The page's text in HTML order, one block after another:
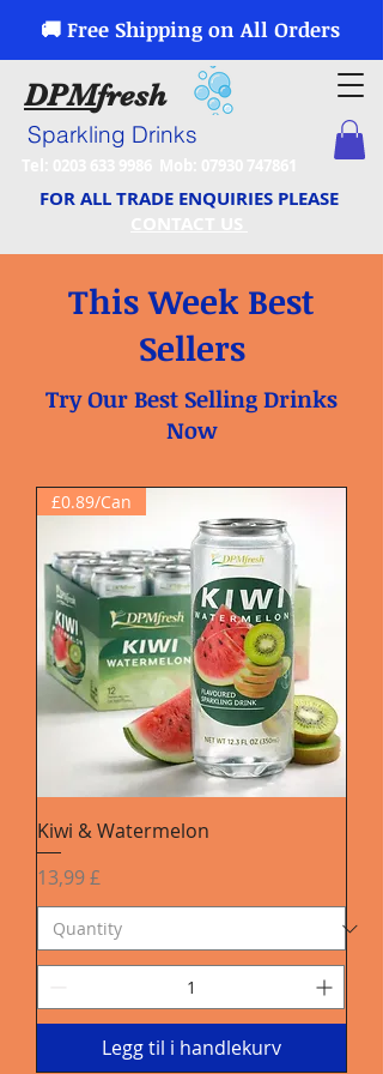
🚚 Free Shipping on All Orders
DPMfresh
Sparkling Drinks
FOR ALL TRADE ENQUIRIES PLEASE
This Week Best
Sellers
Try Our Best Selling Drinks
Now
£0.89/Can
Kiwi & Watermelon
Pris
13,99 £
Legg til i handlekurv